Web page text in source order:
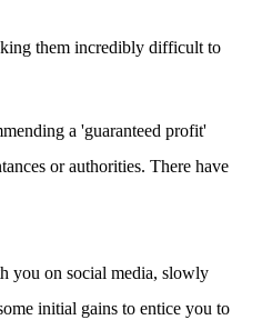
them incredibly difficult to
a 'guaranteed profit'
or authorities. There have
you on social media, slowly
initial gains to entice you to